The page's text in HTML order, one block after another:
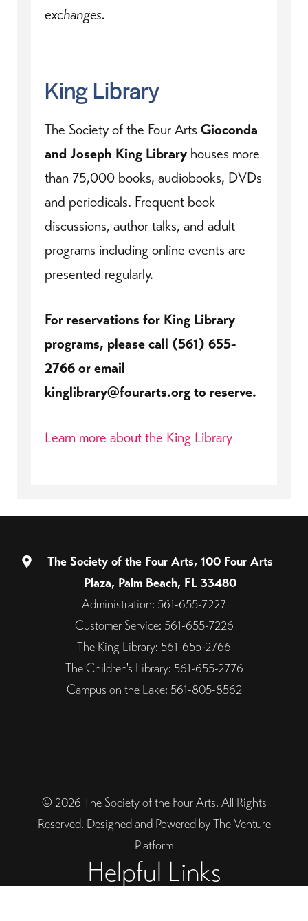
exchanges.
King Library
The Society of the Four Arts Gioconda
and Joseph King Library houses more
than 75,000 books, audiobooks, DVDs
and periodicals. Frequent book
discussions, author talks, and adult
programs including online events are
presented regularly.
For reservations for King Library
programs, please call (561) 655-
2766 or email
kinglibrary@fourarts.org to reserve.
Learn more about the King Library
The Society of the Four Arts, 100 Four Arts
Plaza, Palm Beach, FL 33480
Administration: 561-655-7227
Customer Service: 561-655-7226
The King Library: 561-655-2766
The Children's Library: 561-655-2776
Campus on the Lake: 561-805-8562
© 2026 The Society of the Four Arts. All Rights
Reserved. Designed and Powered by The Venture
Platform
Helpful Links